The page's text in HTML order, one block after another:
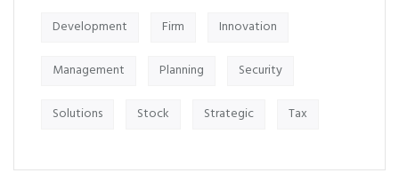
Development Firm Innovation
Management Planning Security
Solutions Stock Strategic Tax